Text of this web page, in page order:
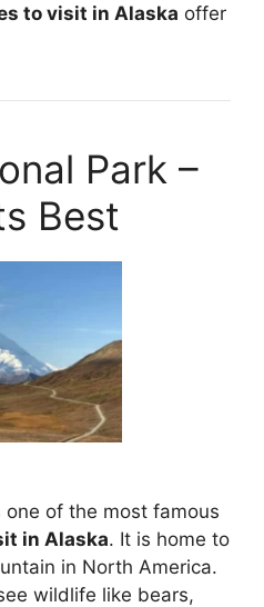
to visit in Alaska offer
Park –
Best
one of the most famous
in Alaska. It is home to
in North America.
wildlife like bears,